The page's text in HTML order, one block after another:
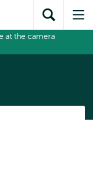
content
search
subnavigationOpen
search